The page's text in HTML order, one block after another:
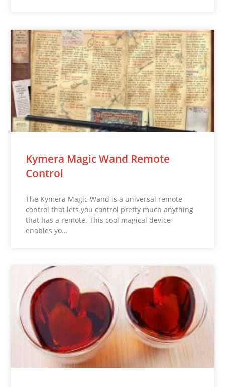
Kymera Magic Wand Remote
Control
The Kymera Magic Wand is a universal remote
control that lets you control pretty much anything
that has a remote. This cool magical device
enables yo…